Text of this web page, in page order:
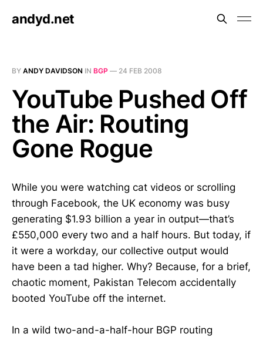
andyd.net
BY ANDY DAVIDSON IN BGP — 24 FEB 2008
YouTube Pushed Off
the Air: Routing
Gone Rogue
While you were watching cat videos or scrolling
through Facebook, the UK economy was busy
generating $1.93 billion a year in output—that’s
£550,000 every two and a half hours. But today, if
it were a workday, our collective output would
have been a tad higher. Why? Because, for a brief,
chaotic moment, Pakistan Telecom accidentally
booted YouTube off the internet.
In a wild two-and-a-half-hour BGP routing